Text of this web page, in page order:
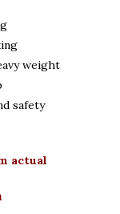
weight
safety
actual